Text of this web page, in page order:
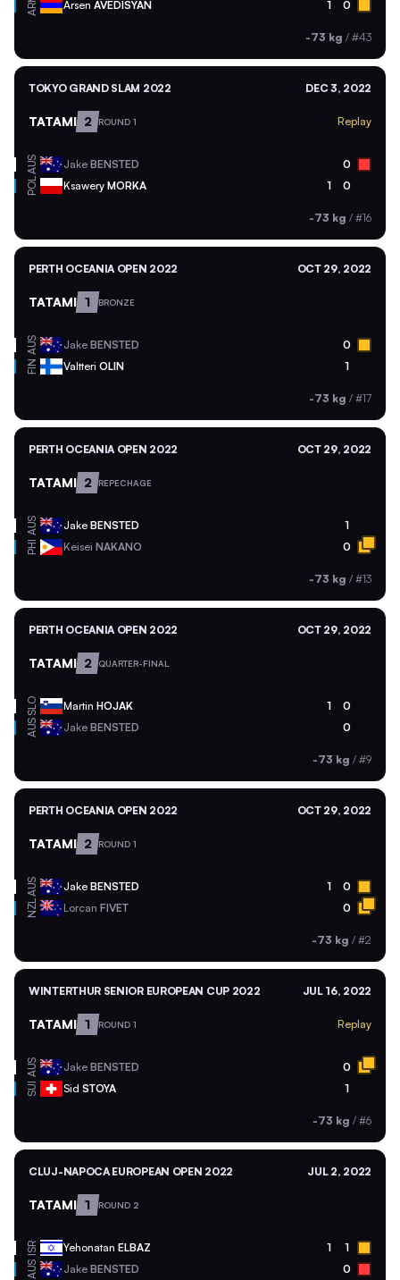
ARM Arsen AVEDISYAN 1 0
-73 kg / #43
TOKYO GRAND SLAM 2022 DEC 3, 2022
TATAMI 2 ROUND 1 Replay
AUS Jake BENSTED 0
POL Ksawery MORKA 1 0
-73 kg / #16
PERTH OCEANIA OPEN 2022 OCT 29, 2022
TATAMI 1 BRONZE
AUS Jake BENSTED 0
FIN Valtteri OLIN 1
-73 kg / #17
PERTH OCEANIA OPEN 2022 OCT 29, 2022
TATAMI 2 REPECHAGE
AUS Jake BENSTED 1
PHI Keisei NAKANO 0
-73 kg / #13
PERTH OCEANIA OPEN 2022 OCT 29, 2022
TATAMI 2 QUARTER-FINAL
SLO Martin HOJAK 1 0
AUS Jake BENSTED 0
-73 kg / #9
PERTH OCEANIA OPEN 2022 OCT 29, 2022
TATAMI 2 ROUND 1
AUS Jake BENSTED 1 0
NZL Lorcan FIVET 0
-73 kg / #2
WINTERTHUR SENIOR EUROPEAN CUP 2022 JUL 16, 2022
TATAMI 1 ROUND 1 Replay
AUS Jake BENSTED 0
SUI Sid STOYA 1
-73 kg / #6
CLUJ-NAPOCA EUROPEAN OPEN 2022 JUL 2, 2022
TATAMI 1 ROUND 2
ISR Yehonatan ELBAZ 1 1
AUS Jake BENSTED 0